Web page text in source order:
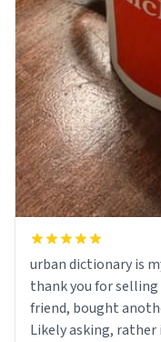
urban dictionary is
thank you for selling
friend, bought
Likely asking, rather